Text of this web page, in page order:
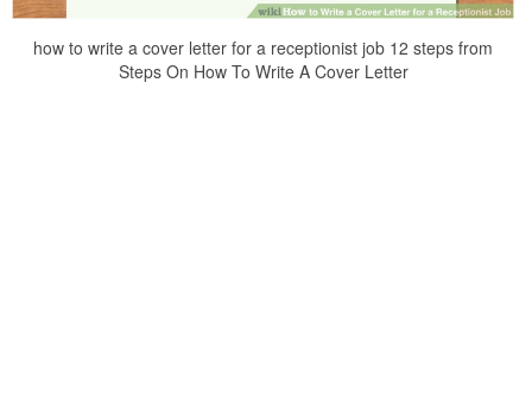
how to write a cover letter for a receptionist job 12 steps from
Steps On How To Write A Cover Letter